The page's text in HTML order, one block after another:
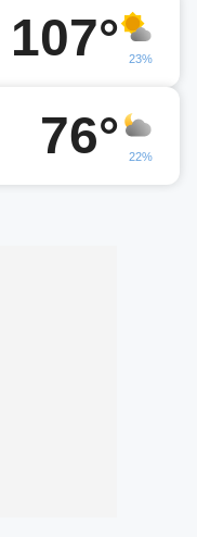
107° 23%
76° 22%